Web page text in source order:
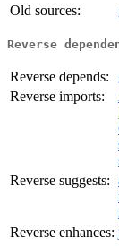
Old sources:
Reverse
Reverse depends:
Reverse imports:
Reverse suggests:
Reverse enhances: